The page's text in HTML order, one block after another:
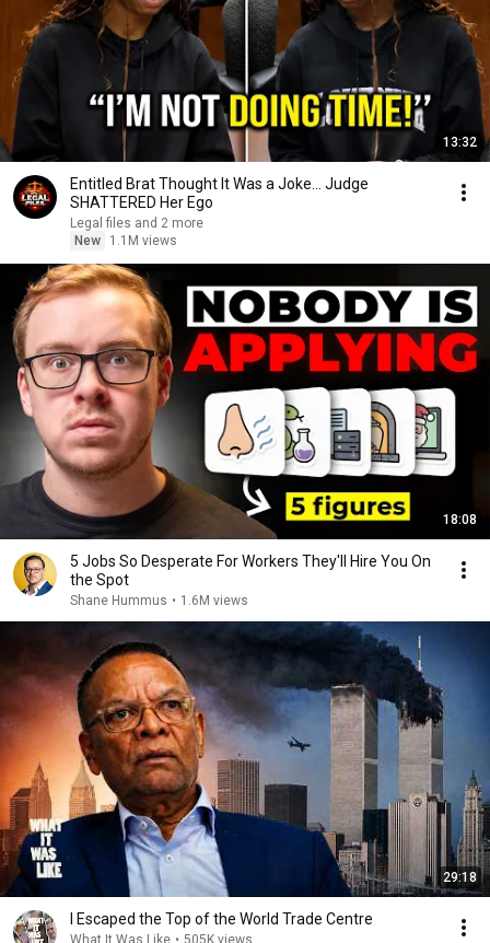
13:32
Entitled Brat Thought It Was a Joke… Judge
SHATTERED Her Ego
Legal files and 2 more
New
1.1M views
18:08
5 Jobs So Desperate For Workers They'll Hire You On
the Spot
Shane Hummus • 1.6M views
29:18
I Escaped the Top of the World Trade Centre
What It Was Like • 505K views